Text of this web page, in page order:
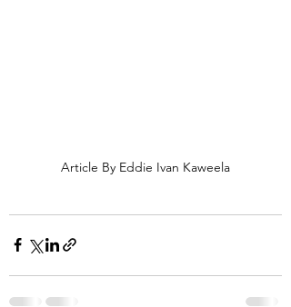
Article By Eddie Ivan Kaweela